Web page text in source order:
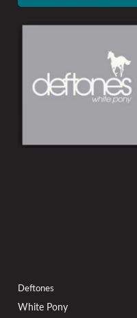
Deftones
White Pony